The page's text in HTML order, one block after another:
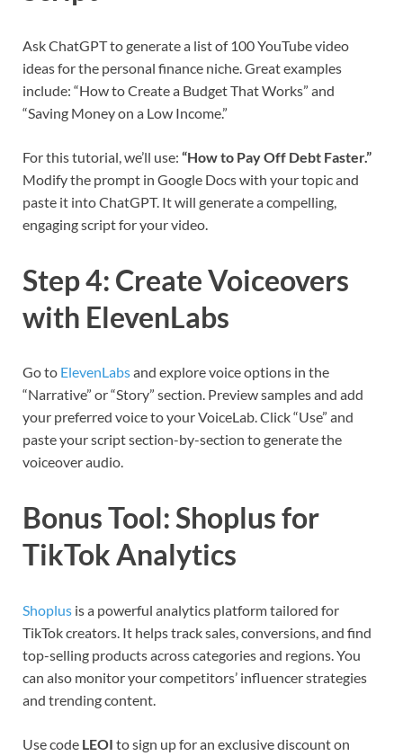
Ask ChatGPT to generate a list of 100 YouTube video
ideas for the personal finance niche. Great examples
include: “How to Create a Budget That Works” and
“Saving Money on a Low Income.”
For this tutorial, we’ll use: “How to Pay Off Debt Faster.”
Modify the prompt in Google Docs with your topic and
paste it into ChatGPT. It will generate a compelling,
engaging script for your video.
Step 4: Create Voiceovers
with ElevenLabs
Go to ElevenLabsand explore voice options in the
“Narrative” or “Story” section. Preview samples and add
your preferred voice to your VoiceLab. Click “Use” and
paste your script section-by-section to generate the
voiceover audio.
Bonus Tool: Shoplus for
TikTok Analytics
Shoplus is a powerful analytics platform tailored for
TikTok creators. It helps track sales, conversions, and find
top-selling products across categories and regions. You
can also monitor your competitors’ influencer strategies
and trending content.
Use code LEOI to sign up for an exclusive discount on